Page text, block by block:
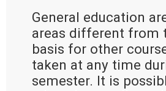
General education
areas different from
basis for other
taken at any time
semester. It is